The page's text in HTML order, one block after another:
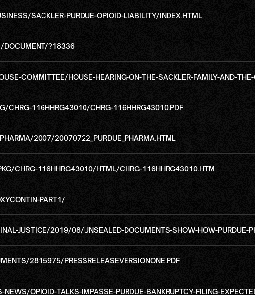
SACKLER-PURDUE-OPIOID-LIABILITY/INDEX.HTML
DOCUMENT/?18336
COMMITTEE/HOUSE-HEARING-ON-THE-SACKLER-FAMILY-AND-
CHRG-116HHRG43010/CHRG-116HHRG43010.PDF
2007/20070722_PURDUE_PHARMA.HTML
CHRG-116HHRG43010/HTML/CHRG-116HHRG43010.HTM
PART1/
JUSTICE/2019/08/UNSEALED-DOCUMENTS-SHOW-HOW-PURDUE-
2815975/PRESSRELEASEVERSIONONE.PDF
OPIOID-TALKS-IMPASSE-PURDUE-BANKRUPTCY-FILING-